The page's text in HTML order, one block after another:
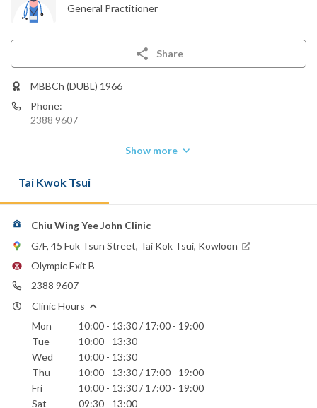
General Practitioner
Share
MBBCh (DUBL) 1966
Phone:
2388 9607
Show more
Tai Kwok Tsui
Chiu Wing Yee John Clinic
G/F, 45 Fuk Tsun Street, Tai Kok Tsui, Kowloon
Olympic Exit B
2388 9607
Clinic Hours
Mon
10:00 - 13:30 / 17:00 - 19:00
Tue
10:00 - 13:30
Wed
10:00 - 13:30
Thu
10:00 - 13:30 / 17:00 - 19:00
Fri
10:00 - 13:30 / 17:00 - 19:00
Sat
09:30 - 13:00